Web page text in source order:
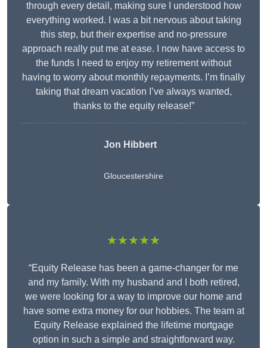
through every detail, making sure I understood how
everything worked. I was a bit nervous about taking
this step, but their expertise and no-pressure
approach really put me at ease. I now have access to
the funds I need to enjoy my retirement without
having to worry about monthly repayments. I’m finally
taking that dream vacation I’ve always wanted,
thanks to the equity release!”
Jon Hibbert
Gloucestershire
★★★★★
“Equity Release has been a game-changer for me
and my family. With my husband and I both retired,
we were looking for a way to improve our home and
have some extra money for our hobbies. The team at
Equity Release explained the lifetime mortgage
option in such a simple and straightforward way.